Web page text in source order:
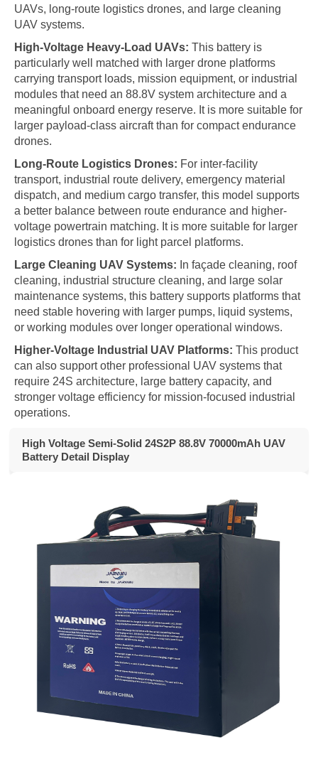
UAVs, long-route logistics drones, and large cleaning
UAV systems.
High-Voltage Heavy-Load UAVs: This battery is
particularly well matched with larger drone platforms
carrying transport loads, mission equipment, or industrial
modules that need an 88.8V system architecture and a
meaningful onboard energy reserve. It is more suitable for
larger payload-class aircraft than for compact endurance
drones.
Long-Route Logistics Drones: For inter-facility
transport, industrial route delivery, emergency material
dispatch, and medium cargo transfer, this model supports
a better balance between route endurance and higher-
voltage powertrain matching. It is more suitable for larger
logistics drones than for light parcel platforms.
Large Cleaning UAV Systems: In façade cleaning, roof
cleaning, industrial structure cleaning, and large solar
maintenance systems, this battery supports platforms that
need stable hovering with larger pumps, liquid systems,
or working modules over longer operational windows.
Higher-Voltage Industrial UAV Platforms: This product
can also support other professional UAV systems that
require 24S architecture, large battery capacity, and
stronger voltage efficiency for mission-focused industrial
operations.
High Voltage Semi-Solid 24S2P 88.8V 70000mAh UAV
Battery Detail Display